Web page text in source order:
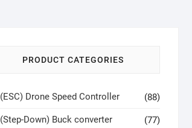
PRODUCT CATEGORIES
(ESC) Drone Speed Controller (88)
(Step-Down) Buck converter (77)